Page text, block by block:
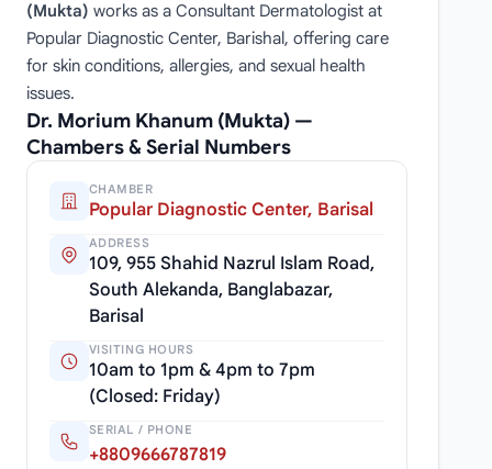
(Mukta) works as a Consultant Dermatologist at
Popular Diagnostic Center, Barishal, offering care
for skin conditions, allergies, and sexual health
issues.
Dr. Morium Khanum (Mukta) —
Chambers & Serial Numbers
CHAMBER
Popular Diagnostic Center, Barisal
ADDRESS
109, 955 Shahid Nazrul Islam Road,
South Alekanda, Banglabazar,
Barisal
VISITING HOURS
10am to 1pm & 4pm to 7pm
(Closed: Friday)
SERIAL / PHONE
+8809666787819